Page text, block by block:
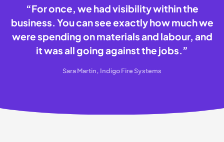
“For once, we had visibility within the
business. You can see exactly how much we
were spending on materials and labour, and
it was all going against the jobs.”
Sara Martin, Indigo Fire Systems